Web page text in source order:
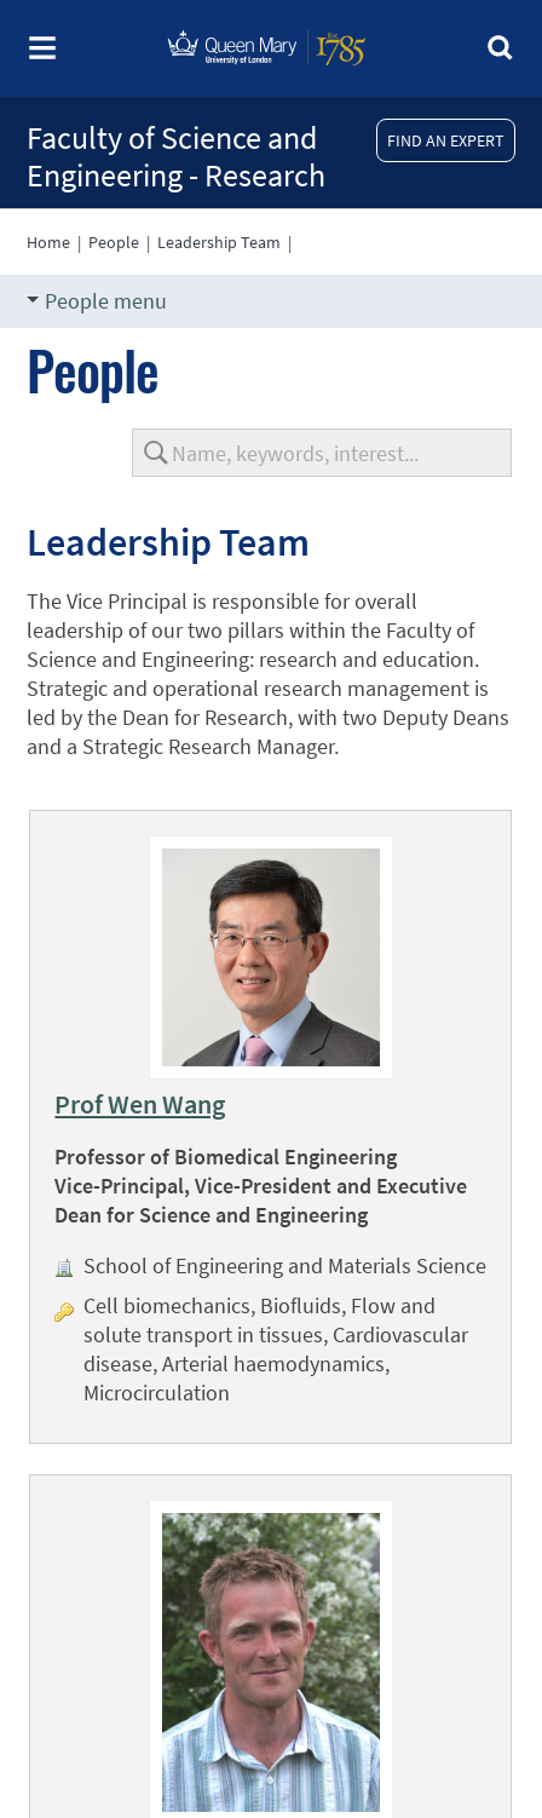
FIND AN EXPERT
Faculty of Science and
Engineering - Research
Home | People | Leadership Team |
People menu
People
Leadership Team
The Vice Principal is responsible for overall
leadership of our two pillars within the Faculty of
Science and Engineering: research and education.
Strategic and operational research management is
led by the Dean for Research, with two Deputy Deans
and a Strategic Research Manager.
Prof Wen Wang
Professor of Biomedical Engineering
Vice-Principal, Vice-President and Executive
Dean for Science and Engineering
School of Engineering and Materials Science
Cell biomechanics, Biofluids, Flow and
solute transport in tissues, Cardiovascular
disease, Arterial haemodynamics,
Microcirculation